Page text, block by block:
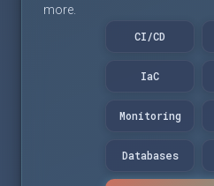
more.
CI/CD
IaC
Monitoring
Databases